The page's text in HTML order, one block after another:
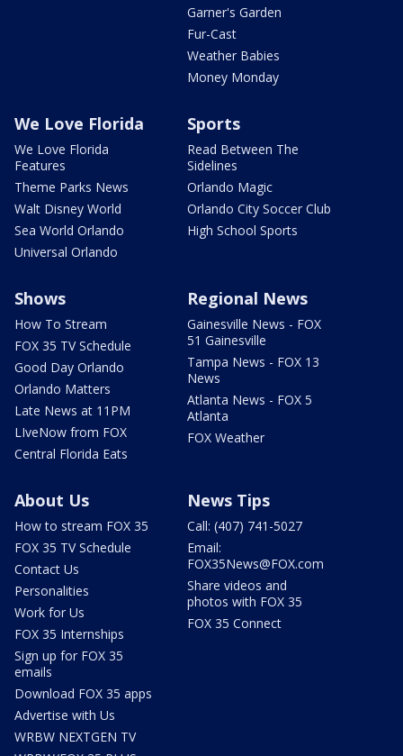
Garner's Garden
Fur-Cast
Weather Babies
Money Monday
We Love Florida
We Love Florida
Features
Theme Parks News
Walt Disney World
Sea World Orlando
Universal Orlando
Sports
Read Between The
Sidelines
Orlando Magic
Orlando City Soccer Club
High School Sports
Shows
How To Stream
FOX 35 TV Schedule
Good Day Orlando
Orlando Matters
Late News at 11PM
LIveNow from FOX
Central Florida Eats
Regional News
Gainesville News - FOX
51 Gainesville
Tampa News - FOX 13
News
Atlanta News - FOX 5
Atlanta
FOX Weather
About Us
How to stream FOX 35
FOX 35 TV Schedule
Contact Us
Personalities
Work for Us
FOX 35 Internships
Sign up for FOX 35
emails
Download FOX 35 apps
Advertise with Us
WRBW NEXTGEN TV
News Tips
Call: (407) 741-5027
Email:
FOX35News@FOX.com
Share videos and
photos with FOX 35
FOX 35 Connect